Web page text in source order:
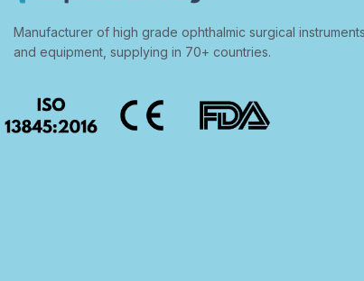
Manufacturer of high grade ophthalmic surgical instruments
and equipment, supplying in 70+ countries.